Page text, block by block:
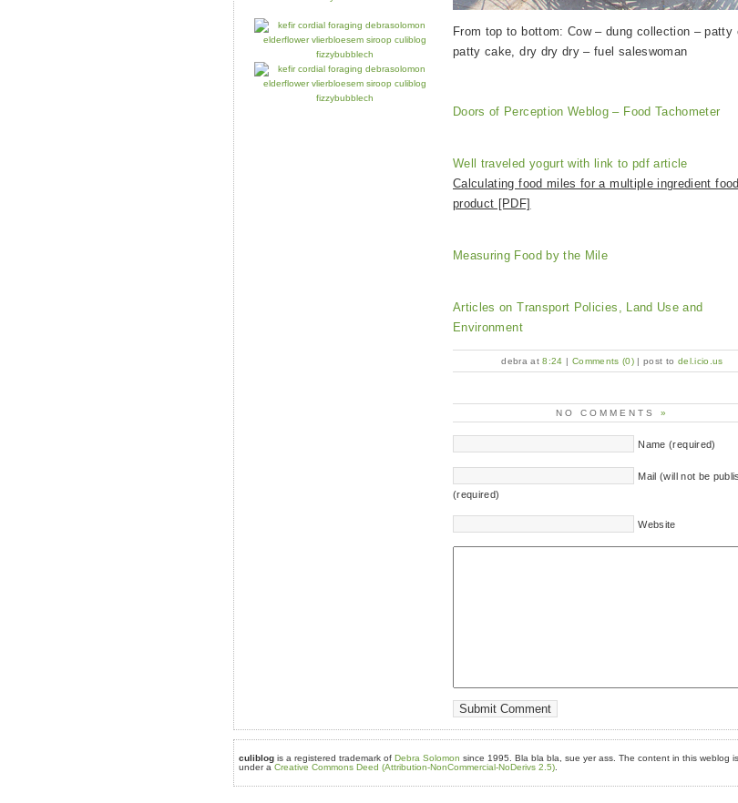
From top to bottom: Cow – dung collection – patty
patty cake, dry dry dry – fuel saleswoman
Doors of Perception Weblog – Food Tachometer
Well traveled yogurt with link to pdf article
Calculating food miles for a multiple ingredient food
product [PDF]
Measuring Food by the Mile
Articles on Transport Policies, Land Use and
Environment
debra at8:24 | Comments (0) | post to del.icio.us
NO COMMENTS »
Name (required)
Mail (will not be
(required)
Website
culiblog is a registered trademark of Debra Solomon since 1995. Bla bla bla, sue yer ass. The content in this weblog
under a Creative Commons Deed (Attribution-NonCommercial-NoDerivs 2.5)